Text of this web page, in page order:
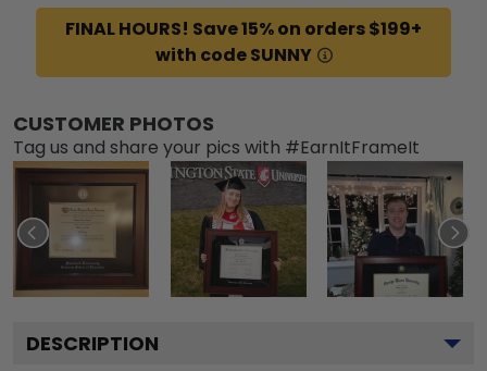
FINAL HOURS! Save 15% on orders $199+
with code SUNNY
CUSTOMER PHOTOS
Tag us and share your pics with #EarnItFrameIt
DESCRIPTION